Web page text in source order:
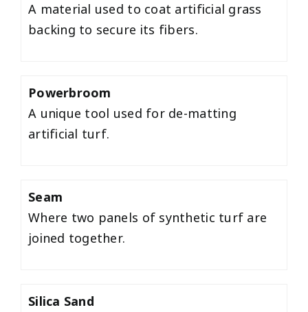
A material used to coat artificial grass
backing to secure its fibers.
Powerbroom
A unique tool used for de-matting
artificial turf.
Seam
Where two panels of synthetic turf are
joined together.
Silica Sand